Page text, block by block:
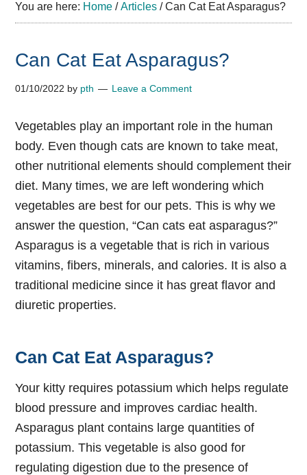
You are here: Home / Articles /Can Cat Eat Asparagus?
Can Cat Eat Asparagus?
01/10/2022 by pth Leave a Comment
Vegetables play an important role in the human
body. Even though cats are known to take meat,
other nutritional elements should complement their
diet. Many times, we are left wondering which
vegetables are best for our pets. This is why we
answer the question, “Can cats eat asparagus?”
Asparagus is a vegetable that is rich in various
vitamins, fibers, minerals, and calories. It is also a
traditional medicine since it has great flavor and
diuretic properties.
Can Cat Eat Asparagus?
Your kitty requires potassium which helps regulate
blood pressure and improves cardiac health.
Asparagus plant contains large quantities of
potassium. This vegetable is also good for
regulating digestion due to the presence of